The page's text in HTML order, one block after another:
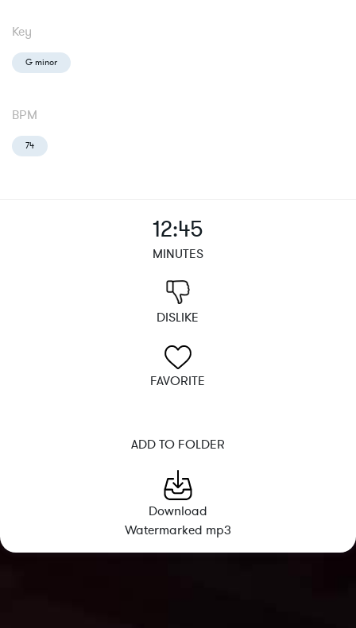
Key
G minor
BPM
74
12:45
MINUTES
DISLIKE
FAVORITE
ADD TO FOLDER
Download
Watermarked mp3